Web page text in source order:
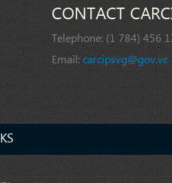
CONTACT
Telephone: (1 784) 456
Email:carcipsvg@gov.vc